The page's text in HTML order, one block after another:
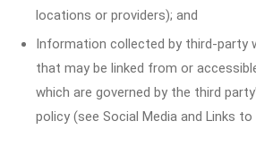
locations or providers); and
Information collected by third-party
that may be linked from or
which are governed by the third
policy (see Social Media and Links